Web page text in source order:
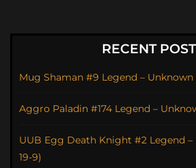
RECENT
Mug Shaman #9 Legend – Unknown
Aggro Paladin #174 Legend –
UUB Egg Death Knight #2 Legend –
19-9)